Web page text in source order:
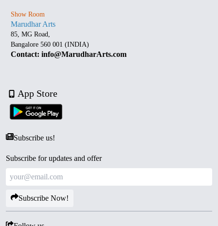
Show Room
Marudhar Arts
85, MG Road,
Bangalore 560 001 (INDIA)
Contact: info@MarudharArts.com
App Store
Subscribe us!
Subscribe for updates and offer
Subscribe Now!